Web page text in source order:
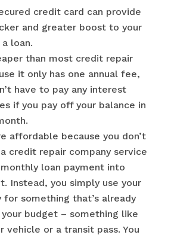
credit card can provide
and greater boost to your
loan.
than most credit repair
it only has one annual fee,
have to pay any interest
if you pay off your balance in
affordable because you don’t
credit repair company service
loan payment into
Instead, you simply use your
for something that’s already
budget – something like
vehicle or a transit pass. You